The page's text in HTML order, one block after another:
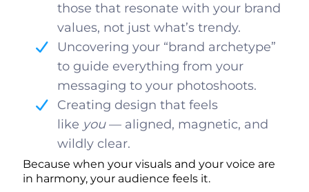
those that resonate with your brand
values, not just what’s trendy.
Uncovering your “brand archetype”
to guide everything from your
messaging to your photoshoots.
Creating design that feels
like you— aligned, magnetic, and
wildly clear.
Because when your visuals and your voice are
in harmony, your audience feels it.